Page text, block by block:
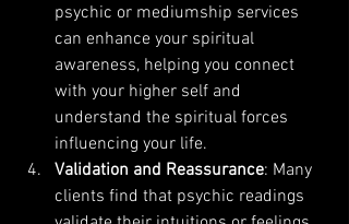
psychic or mediumship services
can enhance your spiritual
awareness, helping you connect
with your higher self and
understand the spiritual forces
influencing your life.
Validation and Reassurance: Many
clients find that psychic readings